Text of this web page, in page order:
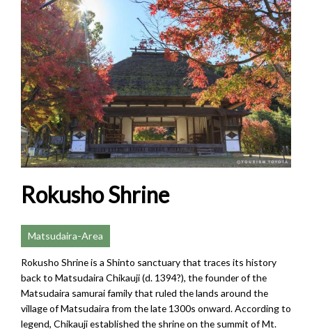
Rokusho Shrine
Matsudaira-Area
Rokusho Shrine is a Shinto sanctuary that traces its history
back to Matsudaira Chikauji (d. 1394?), the founder of the
Matsudaira samurai family that ruled the lands around the
village of Matsudaira from the late 1300s onward. According to
legend, Chikauji established the shrine on the summit of Mt.